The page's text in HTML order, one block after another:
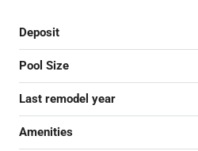
Deposit
Pool Size
Last remodel year
Amenities